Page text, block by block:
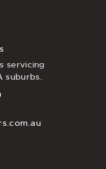
servicing
suburbs.